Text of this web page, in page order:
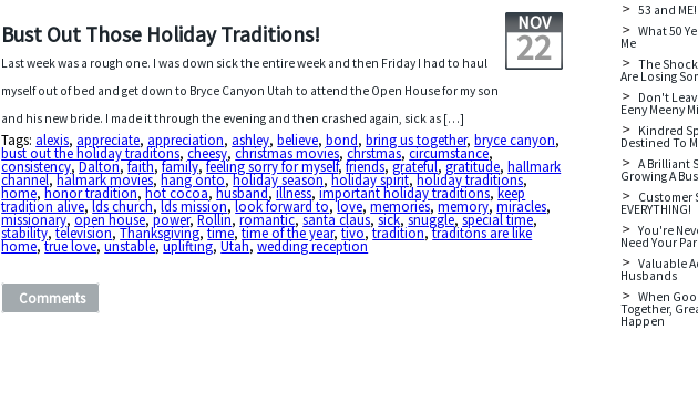
Bust Out Those Holiday Traditions! NOV
22
Last week was a rough one. I was down sick the entire week and then Friday I had to haul
myself out of bed and get down to Bryce Canyon Utah to attend the Open House for my son
and his new bride. I made it through the evening and then crashed again, sick as […]
Tags: alexis, appreciate, appreciation, ashley,believe,bond,bring us together,bryce canyon,
bust out the holiday traditons,cheesy,christmas movies,chrstmas,circumstance,
consistency,Dalton,faith,family,feeling sorry for myself,friends,grateful,gratitude,hallmark
channel,halmark movies,hang onto,holiday season,holiday spirit,holiday traditions,
home,honor tradition,hot cocoa,husband,illness,important holiday traditions,keep
tradition alive,lds church,lds mission,look forward to,love,memories,memory,miracles,
missionary,open house,power,Rollin,romantic,santa claus,sick,snuggle,special time,
stability,television,Thanksgiving,time,time of the year,tivo,tradition,traditons are like
home,true love,unstable,uplifting,Utah,wedding reception
Comments
53 and ME!
What 50
Me
The
Are Losing
Don't
Eeny Meeny
Kindred
Destined To
A Brilliant
Growing A
Customer
EVERYTHING!
You're
Need Your
Valuable
Husbands
When
Together,
Happen